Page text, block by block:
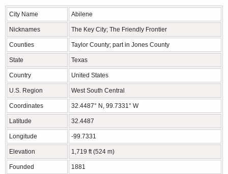
City Name Abilene
Nicknames The Key City; The Friendly Frontier
Counties Taylor County; part in Jones County
State Texas
Country United States
U.S. Region West South Central
Coordinates 32.4487° N, 99.7331° W
Latitude 32.4487
Longitude -99.7331
Elevation 1,719 ft (524 m)
Founded 1881